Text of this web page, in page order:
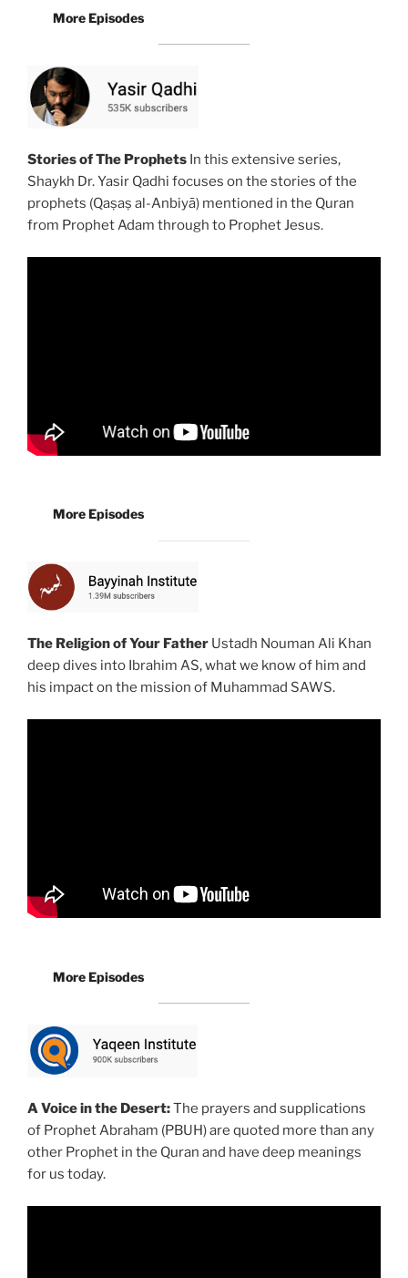
More Episodes
Stories of The Prophets In this extensive series,
Shaykh Dr. Yasir Qadhi focuses on the stories of the
prophets (Qaṣaṣ al-Anbiyā) mentioned in the Quran
from Prophet Adam through to Prophet Jesus.
More Episodes
The Religion of Your Father Ustadh Nouman Ali Khan
deep dives into Ibrahim AS, what we know of him and
his impact on the mission of Muhammad SAWS.
More Episodes
A Voice in the Desert:The prayers and supplications
of Prophet Abraham (PBUH) are quoted more than any
other Prophet in the Quran and have deep meanings
for us today.